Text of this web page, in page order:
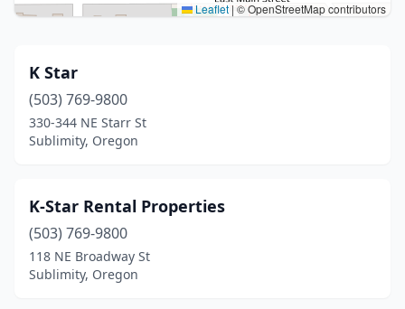
Leaflet|© OpenStreetMap contributors
K Star
(503) 769-9800
330-344 NE Starr St
Sublimity, Oregon
K-Star Rental Properties
(503) 769-9800
118 NE Broadway St
Sublimity, Oregon